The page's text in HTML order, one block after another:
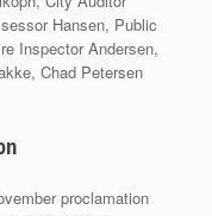
Hansen, Public
Inspector Andersen,
Chad Petersen
proclamation